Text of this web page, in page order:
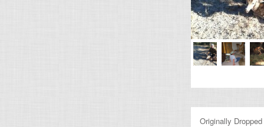
Originally